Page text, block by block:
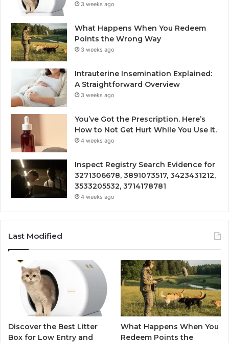
3 weeks ago
What Happens When You Redeem
Points the Wrong Way
3 weeks ago
Intrauterine Insemination Explained:
A Straightforward Overview
3 weeks ago
You’ve Got the Prescription. Here’s
How to Not Get Hurt While You Use It.
4 weeks ago
Inspect Registry Search Evidence for
3271306678, 3891073517, 3423431212,
3533205532, 3714178781
4 weeks ago
Last Modified
Discover the Best Litter
Box for Low Entry and
What Happens When You
Redeem Points the